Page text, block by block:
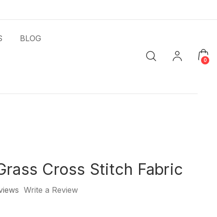
BLOG
0
Cross Stitch Fabric
Write a Review